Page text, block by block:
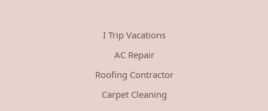
I Trip Vacations
AC Repair
Roofing Contractor
Carpet Cleaning